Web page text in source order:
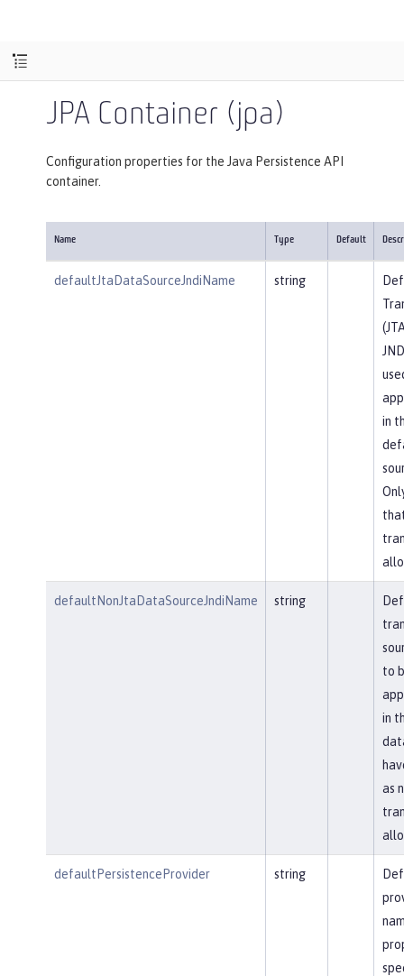
JPA Container (jpa)
Configuration properties for the Java Persistence API
container.
Name Type Default
defaultJtaDataSourceJndiName string
in
defaultNonJtaDataSourceJndiName string
to
in
as
defaultPersistenceProvider string